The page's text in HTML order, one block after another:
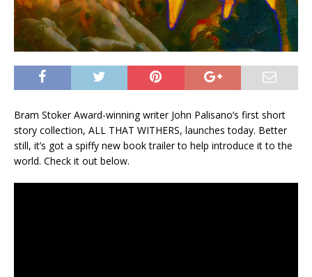
Bram Stoker Award-winning writer John Palisano’s first short
story collection, ALL THAT WITHERS, launches today. Better
still, it’s got a spiffy new book trailer to help introduce it to the
world. Check it out below.